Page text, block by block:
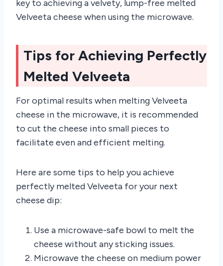
key to achieving a velvety, lump-free melted
Velveeta cheese when using the microwave.
Tips for Achieving Perfectly
Melted Velveeta
For optimal results when melting Velveeta
cheese in the microwave, it is recommended
to cut the cheese into small pieces to
facilitate even and efficient melting.
Here are some tips to help you achieve
perfectly melted Velveeta for your next
cheese dip:
Use a microwave-safe bowl to melt the
cheese without any sticking issues.
Microwave the cheese on medium power